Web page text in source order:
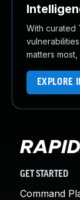
With curated
matters
EXPLORE
GET STARTED
Command